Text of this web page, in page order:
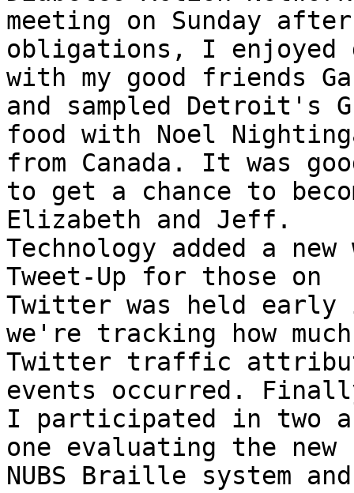
meeting on Sunday
obligations, I enjoyed
with my good friends
and sampled Detroit's
food with Noel
from Canada. It was
to get a chance to
Elizabeth and Jeff.
Technology added a
Tweet-Up for those on
Twitter was held early
we're tracking how much
Twitter traffic
events occurred.
I participated in two
one evaluating the new
NUBS Braille system